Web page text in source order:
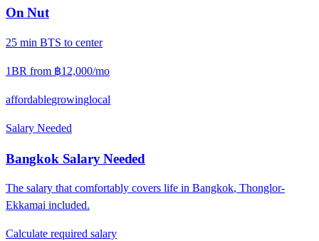
On Nut
25 min BTS to center
1BR from ฿12,000/mo
affordablegrowinglocal
Salary Needed
Bangkok Salary Needed
The salary that comfortably covers life in Bangkok, Thonglor-
Ekkamai included.
Calculate required salary